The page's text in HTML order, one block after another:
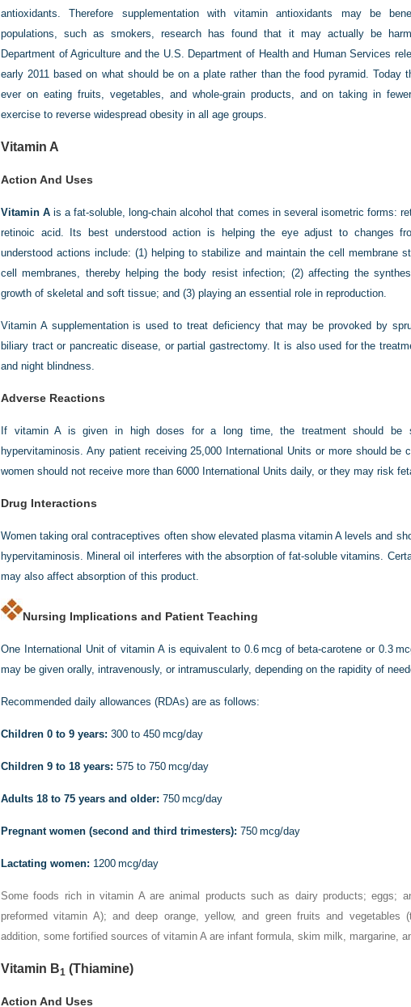
antioxidants. Therefore supplementation with vitamin antioxidants may be
populations, such as smokers, research has found that it may actually be
Department of Agriculture and the U.S. Department of Health and Human Services
early 2011 based on what should be on a plate rather than the food pyramid. Today
ever on eating fruits, vegetables, and whole-grain products, and on taking in
exercise to reverse widespread obesity in all age groups.
Vitamin A
Action And Uses
Vitamin A is a fat-soluble, long-chain alcohol that comes in several isometric forms:
retinoic acid. Its best understood action is helping the eye adjust to changes
understood actions include: (1) helping to stabilize and maintain the cell membrane
cell membranes, thereby helping the body resist infection; (2) affecting the
growth of skeletal and soft tissue; and (3) playing an essential role in reproduction.
Vitamin A supplementation is used to treat deficiency that may be provoked by
biliary tract or pancreatic disease, or partial gastrectomy. It is also used for the
and night blindness.
Adverse Reactions
If vitamin A is given in high doses for a long time, the treatment should be
hypervitaminosis. Any patient receiving 25,000 International Units or more should be
women should not receive more than 6000 International Units daily, or they may risk
Drug Interactions
Women taking oral contraceptives often show elevated plasma vitamin A levels and
hypervitaminosis. Mineral oil interferes with the absorption of fat-soluble vitamins.
may also affect absorption of this product.
Nursing Implications and Patient Teaching
One International Unit of vitamin A is equivalent to 0.6 mcg of beta-carotene or 0.3
may be given orally, intravenously, or intramuscularly, depending on the rapidity of
Recommended daily allowances (RDAs) are as follows:
Children 0 to 9 years: 300 to 450 mcg/day
Children 9 to 18 years: 575 to 750 mcg/day
Adults 18 to 75 years and older: 750 mcg/day
Pregnant women (second and third trimesters): 750 mcg/day
Lactating women: 1200 mcg/day
Some foods rich in vitamin A are animal products such as dairy products; eggs;
preformed vitamin A); and deep orange, yellow, and green fruits and vegetables
addition, some fortified sources of vitamin A are infant formula, skim milk, margarine,
Vitamin B1 (Thiamine)
Action And Uses